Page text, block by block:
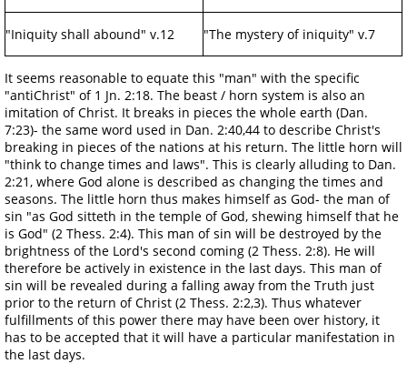
"Iniquity shall abound" v.12 "The mystery of iniquity" v.7
It seems reasonable to equate this "man" with the specific
"antiChrist" of 1 Jn. 2:18. The beast / horn system is also an
imitation of Christ. It breaks in pieces the whole earth (Dan.
7:23)- the same word used in Dan. 2:40,44 to describe Christ's
breaking in pieces of the nations at his return. The little horn will
"think to change times and laws". This is clearly alluding to Dan.
2:21, where God alone is described as changing the times and
seasons. The little horn thus makes himself as God- the man of
sin "as God sitteth in the temple of God, shewing himself that he
is God" (2 Thess. 2:4). This man of sin will be destroyed by the
brightness of the Lord's second coming (2 Thess. 2:8). He will
therefore be actively in existence in the last days. This man of
sin will be revealed during a falling away from the Truth just
prior to the return of Christ (2 Thess. 2:2,3). Thus whatever
fulfillments of this power there may have been over history, it
has to be accepted that it will have a particular manifestation in
the last days.